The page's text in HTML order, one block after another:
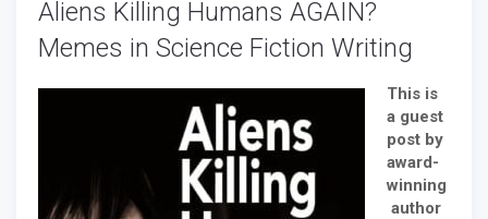
Aliens Killing Humans AGAIN?
Memes in Science Fiction Writing
This is
a guest
post by
award-
winning
author